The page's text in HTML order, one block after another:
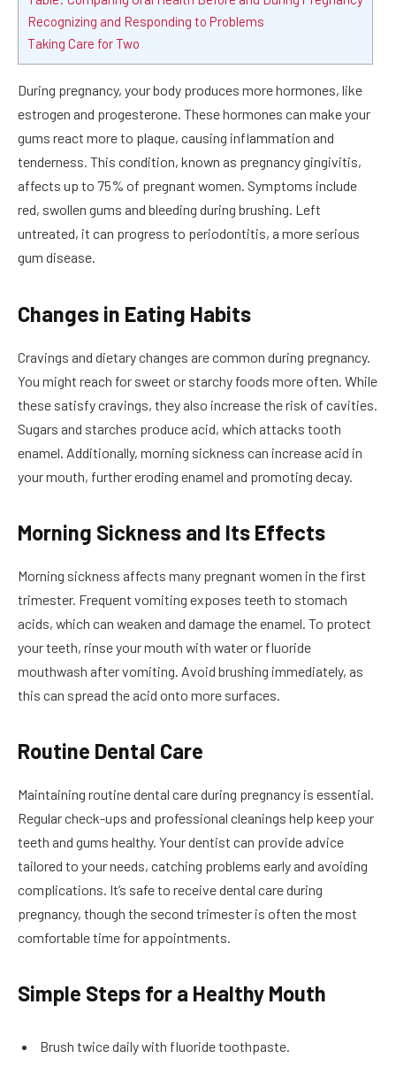
Recognizing and Responding to Problems
Taking Care for Two
During pregnancy, your body produces more hormones, like
estrogen and progesterone. These hormones can make your
gums react more to plaque, causing inflammation and
tenderness. This condition, known as pregnancy gingivitis,
affects up to 75% of pregnant women. Symptoms include
red, swollen gums and bleeding during brushing. Left
untreated, it can progress to periodontitis, a more serious
gum disease.
Changes in Eating Habits
Cravings and dietary changes are common during pregnancy.
You might reach for sweet or starchy foods more often. While
these satisfy cravings, they also increase the risk of cavities.
Sugars and starches produce acid, which attacks tooth
enamel. Additionally, morning sickness can increase acid in
your mouth, further eroding enamel and promoting decay.
Morning Sickness and Its Effects
Morning sickness affects many pregnant women in the first
trimester. Frequent vomiting exposes teeth to stomach
acids, which can weaken and damage the enamel. To protect
your teeth, rinse your mouth with water or fluoride
mouthwash after vomiting. Avoid brushing immediately, as
this can spread the acid onto more surfaces.
Routine Dental Care
Maintaining routine dental care during pregnancy is essential.
Regular check-ups and professional cleanings help keep your
teeth and gums healthy. Your dentist can provide advice
tailored to your needs, catching problems early and avoiding
complications. It’s safe to receive dental care during
pregnancy, though the second trimester is often the most
comfortable time for appointments.
Simple Steps for a Healthy Mouth
Brush twice daily with fluoride toothpaste.